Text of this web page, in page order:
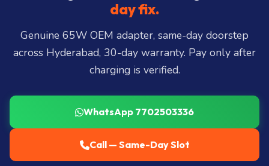
Miyapur, Ameerpet, Dilsukhnagar, Mehdipatnam,
LB Nagar, Uppal, and 25+ more
day fix.
Genuine 65W OEM adapter, same-day doorstep
across Hyderabad, 30-day warranty. Pay only after
charging is verified.
WhatsApp 7702503336
Call — Same-Day Slot